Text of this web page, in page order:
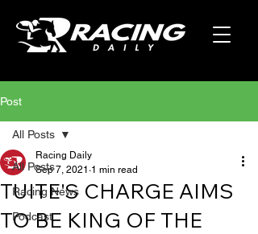
Post
All Posts
Racing News
Podcast
All Posts
TUITE'S CHARGE AIMS
TO BE KING OF THE
Racing Daily
Sep 7, 2021 1 min read